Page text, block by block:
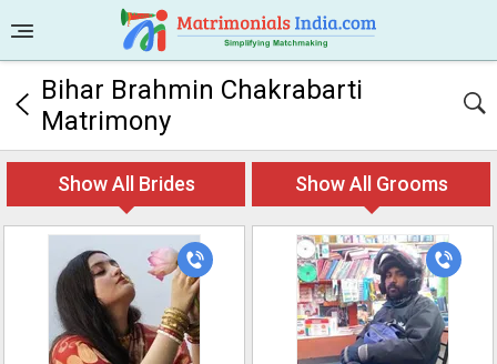
Bihar Brahmin Chakrabarti
Matrimony
Show All Brides Show All Grooms